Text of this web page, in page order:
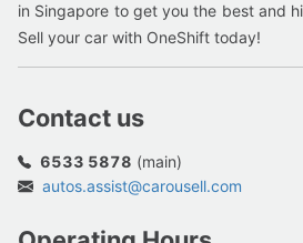
in Singapore to get you the best and
Sell your car with OneShift today!
Contact us
6533 5878 (main)
autos.assist@carousell.com